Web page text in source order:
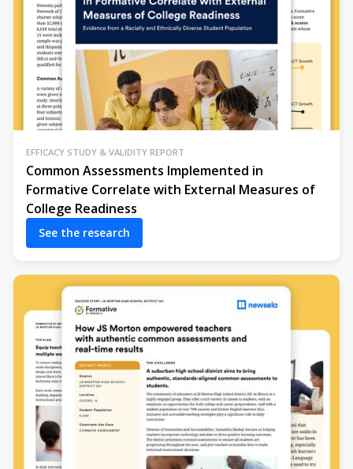
EFFICACY STUDY & VALIDITY REPORT
Common Assessments Implemented in
Formative Correlate with External Measures of
College Readiness
See the research